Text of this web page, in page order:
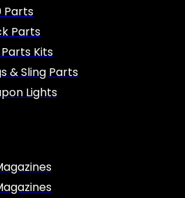
Parts
Parts
Kits
& Sling Parts
Lights